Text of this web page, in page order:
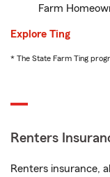
Farm
Explore Ting
* The State Farm Ting
Renters
Renters insurance,